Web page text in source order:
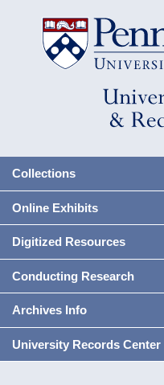
Collections
Online Exhibits
Digitized Resources
Conducting Research
Archives Info
University Records Center